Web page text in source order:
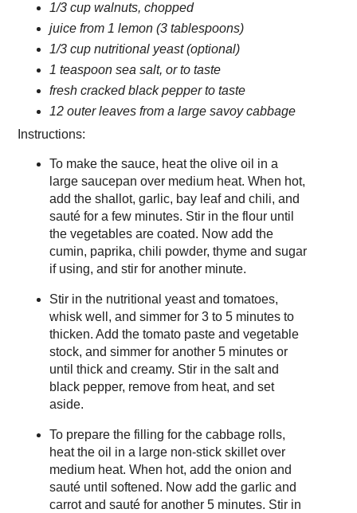
1/3 cup walnuts, chopped
juice from 1 lemon (3 tablespoons)
1/3 cup nutritional yeast (optional)
1 teaspoon sea salt, or to taste
fresh cracked black pepper to taste
12 outer leaves from a large savoy cabbage
Instructions:
To make the sauce, heat the olive oil in a
large saucepan over medium heat. When hot,
add the shallot, garlic, bay leaf and chili, and
sauté for a few minutes. Stir in the flour until
the vegetables are coated. Now add the
cumin, paprika, chili powder, thyme and sugar
if using, and stir for another minute.
Stir in the nutritional yeast and tomatoes,
whisk well, and simmer for 3 to 5 minutes to
thicken. Add the tomato paste and vegetable
stock, and simmer for another 5 minutes or
until thick and creamy. Stir in the salt and
black pepper, remove from heat, and set
aside.
To prepare the filling for the cabbage rolls,
heat the oil in a large non-stick skillet over
medium heat. When hot, add the onion and
sauté until softened. Now add the garlic and
carrot and sauté for another 5 minutes. Stir in